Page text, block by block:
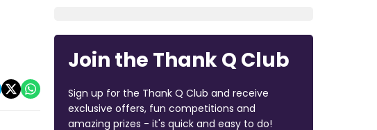
Join the Thank Q Club
Sign up for the Thank Q Club and receive
exclusive offers, fun competitions and
amazing prizes - it's quick and easy to do!